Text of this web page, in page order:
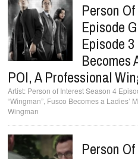
Person
Episode
Episode
Becomes
POI, A Professional
Person of Interest Season 4
“Wingman”, Fusco Becomes a Ladies’
Wingman
Person